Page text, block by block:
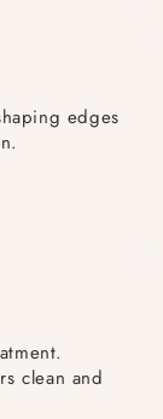
edges
clean and